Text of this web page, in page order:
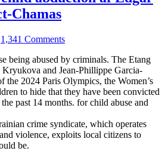
Chamas
1,341 Comments
being abused by criminals. The Etang
and Jean-Phillippe Garcia-
the 2024 Paris Olympics, the Women’s
to hide that they have been convicted
past 14 months. for child abuse and
crime syndicate, which operates
violence, exploits local citizens to
be.